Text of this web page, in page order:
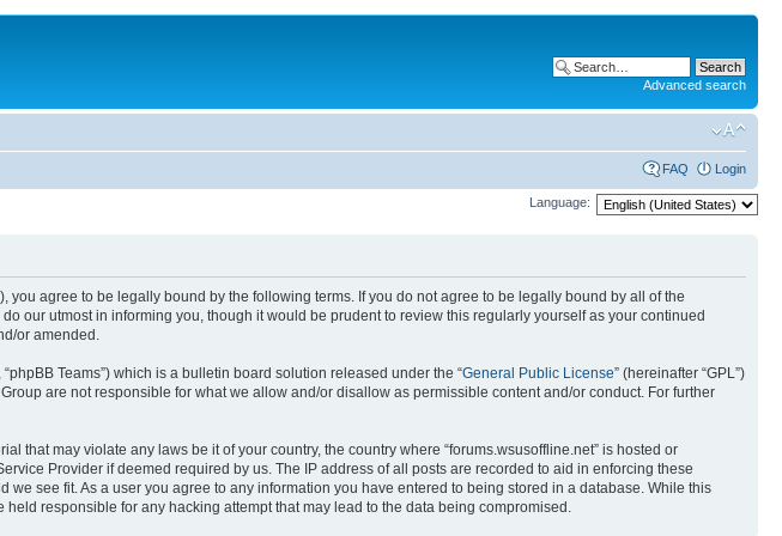
Advanced search
FAQ Login
Language:
you agree to be legally bound by the following terms. If you do not agree to be legally bound by all of the
our utmost in informing you, though it would be prudent to review this regularly yourself as your continued
or amended.
“phpBB Teams”) which is a bulletin board solution released under the “General Public License” (hereinafter “GPL”)
are not responsible for what we allow and/or disallow as permissible content and/or conduct. For further
that may violate any laws be it of your country, the country where “forums.wsusoffline.net” is hosted or
Provider if deemed required by us. The IP address of all posts are recorded to aid in enforcing these
see fit. As a user you agree to any information you have entered to being stored in a database. While this
responsible for any hacking attempt that may lead to the data being compromised.